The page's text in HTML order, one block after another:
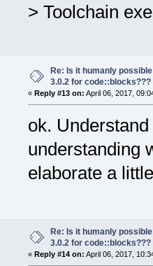
> Toolchain
Re: Is it humanly
3.0.2 for code::blocks???
« Reply #13 on: April 06, 2017,
ok.
understanding
elaborate a
Re: Is it humanly
3.0.2 for code::blocks???
« Reply #14 on: April 06, 2017,